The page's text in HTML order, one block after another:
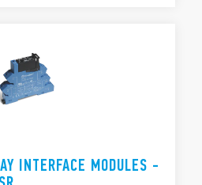
INTERFACE MODULES -